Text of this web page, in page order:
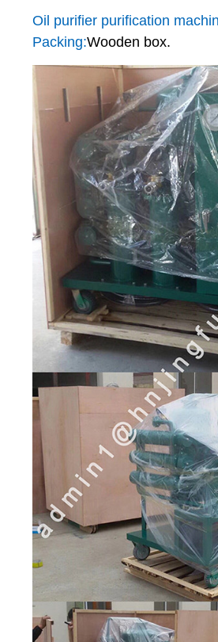
Oil purifier purification
Packing:Wooden box.